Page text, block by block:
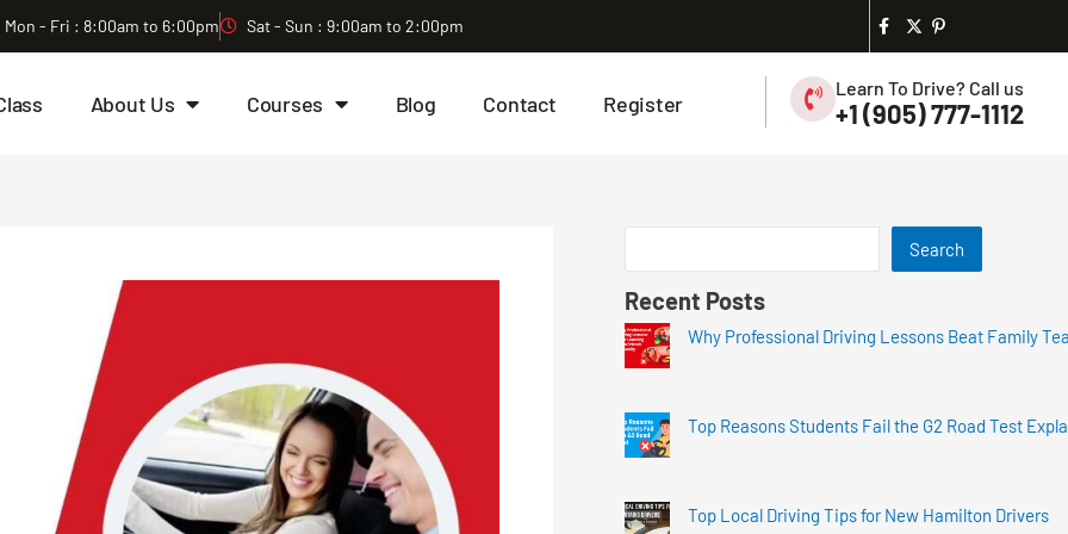
Mon - Fri : 8:00am to 6:00pm Sat - Sun : 9:00am to 2:00pm
About Us Courses Blog Contact Register
Learn To Drive? Call us
+1 (905) 777-1112
Search
Recent Posts
Why Professional Driving Lessons Beat Family
Top Reasons Students Fail the G2 Road Test
Top Local Driving Tips for New Hamilton Drivers